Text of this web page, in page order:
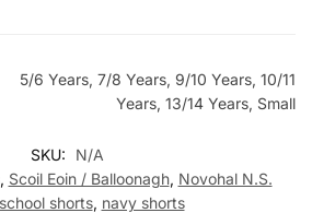
5/6 Years, 7/8 Years, 9/10 Years, 10/11
Years, 13/14 Years, Small
SKU:
N/A
, Scoil Eoin / Balloonagh, Novohal N.S.
school shorts, navy shorts